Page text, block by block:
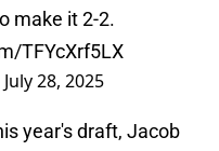
make it 2-2.
TFYcXrf5LX
July 28, 2025
year's draft, Jacob